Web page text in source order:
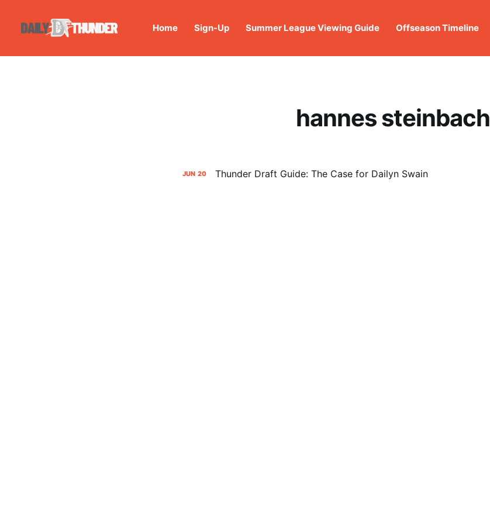
Home Sign-Up Summer League Viewing Guide Offseason Timeline
hannes steinbach
JUN 20 Thunder Draft Guide: The Case for Dailyn Swain